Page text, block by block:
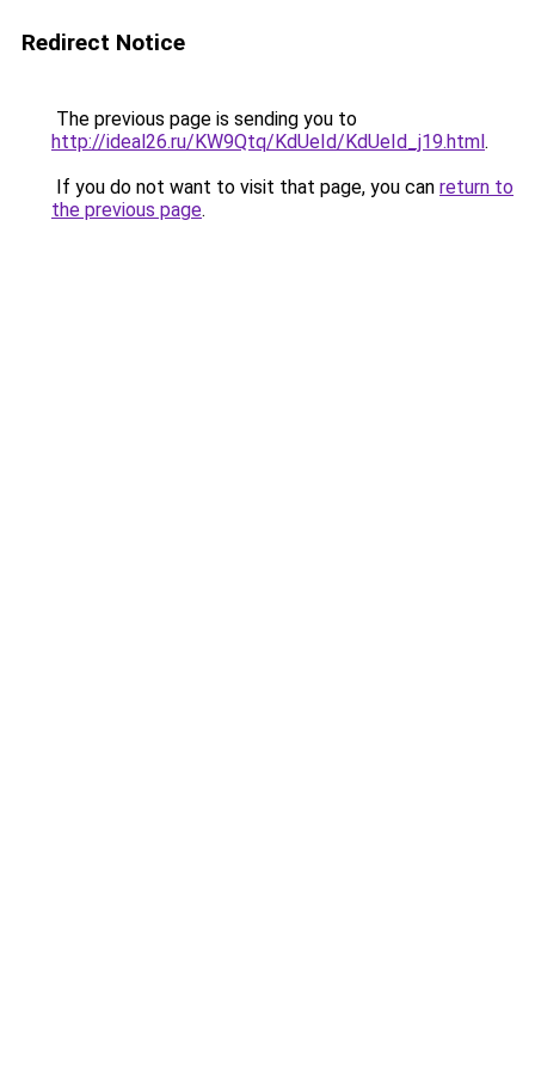
Redirect Notice
The previous page is sending you to
http://ideal26.ru/KW9Qtq/KdUeId/KdUeId_j19.html.
If you do not want to visit that page, you can return to
the previous page.